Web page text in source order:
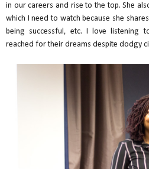
in our careers and rise to the top. She
which I need to watch because she
being successful, etc. I love listening
reached for their dreams despite dodgy